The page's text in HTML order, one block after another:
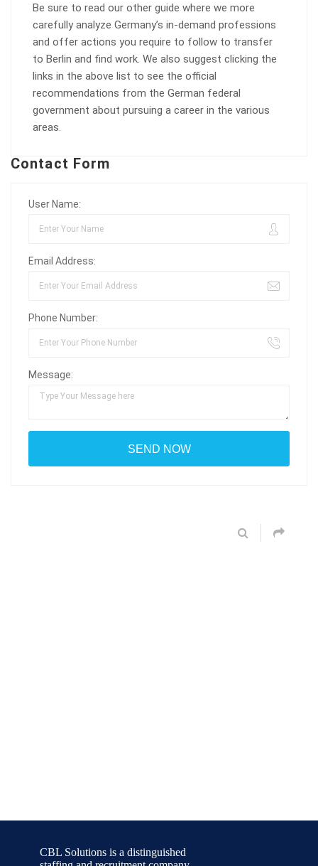
Be sure to read our other guide where we more
carefully analyze Germany’s in-demand professions
and offer actions you require to follow to transfer
to Berlin and find work. We also suggest clicking the
links in the above list to see the official
recommendations from the German federal
government about pursuing a career in the various
areas.
Contact Form
User Name:
Email Address:
Phone Number:
Message:
CBL Solutions is a distinguished